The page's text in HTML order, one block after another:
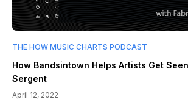
THE HOW MUSIC CHARTS PODCAST
How Bandsintown Helps Artists Get
Sergent
April 12, 2022